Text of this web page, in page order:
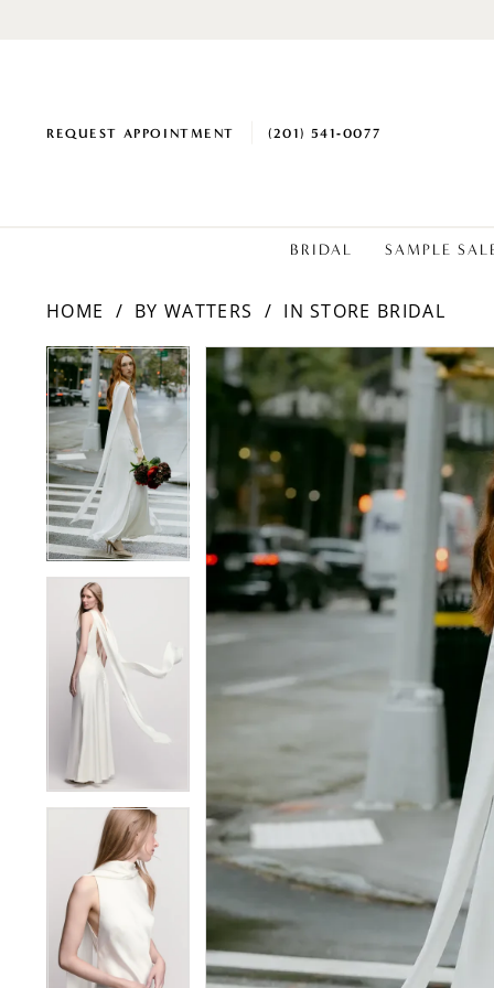
REQUEST APPOINTMENT (201) 541‑0077
BRIDAL SAMPLE
HOME BY WATTERS IN STORE BRIDAL
Products
Views
Carousel
Skip
to
end
PAUSE AUTOPLAY
PREVIOUS SLIDE
NEXT SLIDE
0
1
2
PAUSE AUTOPLAY
PREVIOUS SLIDE
NEXT SLIDE
0